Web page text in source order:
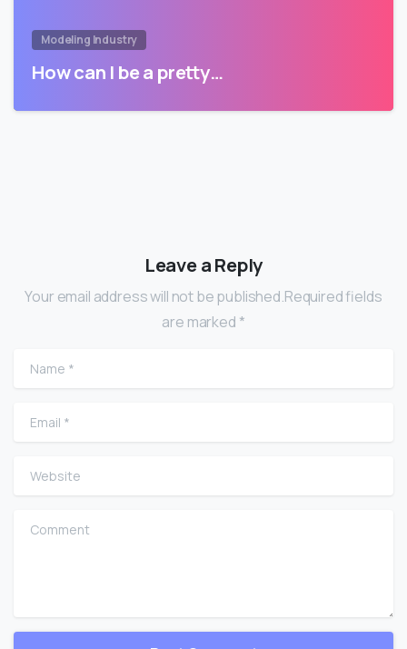
Modeling Industry
How can I be a pretty…
Leave a Reply
Your email address will not be published.Required fields
are marked *
Name
Email
Website
Comment